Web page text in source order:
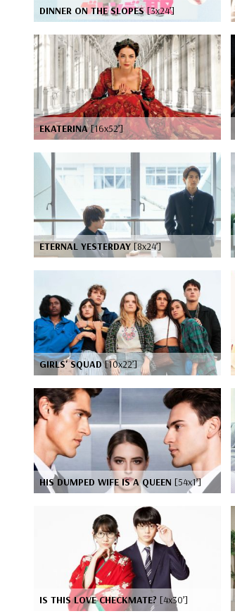
DINNER ON THE SLOPES[3x24’]
EKATERINA[16x52’]
ETERNAL YESTERDAY[8x24’]
GIRLS' SQUAD[10x22’]
HIS DUMPED WIFE IS A QUEEN [54x1’]
IS THIS LOVE CHECKMATE? [4x30’]